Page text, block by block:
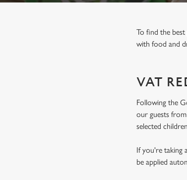
To find the
with food and
VAT
Following the
our guests
selected
If you're taking
be applied